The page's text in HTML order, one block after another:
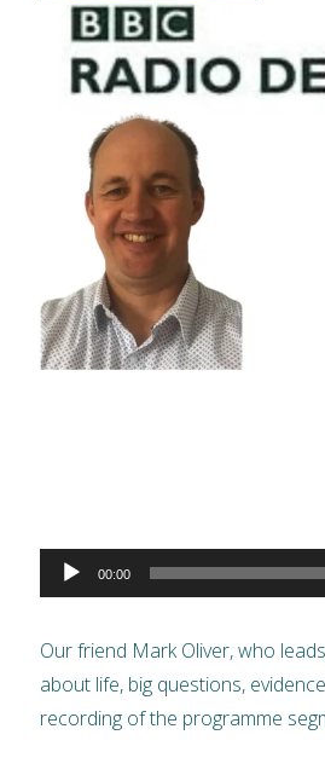
Audio
Player
00:00
Our friend Mark Oliver, who
about life, big questions,
recording of the programme